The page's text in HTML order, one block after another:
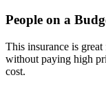
People on a
This insurance is
without paying high
cost.